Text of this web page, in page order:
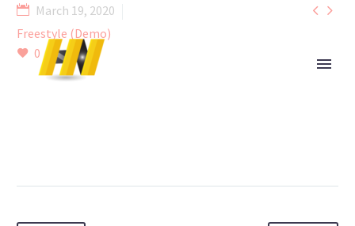
 
March 19, 2020
Freestyle (Demo)
0